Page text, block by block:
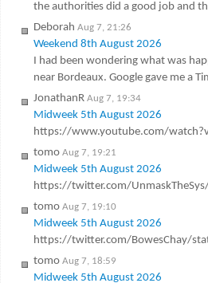
the authorities did a good job and
Deborah Aug 7, 21:26
Weekend 8th August 2026
I had been wondering what was
near Bordeaux. Google gave me a
JonathanR Aug 7, 19:34
Midweek 5th August 2026
https://www.youtube.com/
tomo Aug 7, 19:21
Midweek 5th August 2026
https://twitter.com/
tomo Aug 7, 19:10
Midweek 5th August 2026
https://twitter.com/BowesChay/
tomo Aug 7, 18:59
Midweek 5th August 2026